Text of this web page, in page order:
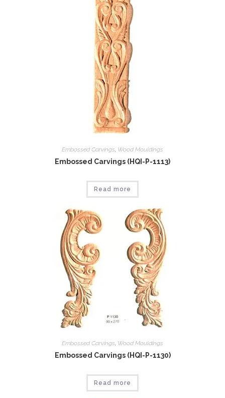
Embossed Carvings, Wood Mouldings
Embossed Carvings (HQI-P-1113)
Read more
Embossed Carvings Wood Mouldings
Embossed Carvings (HQI-P-1130)
Read more